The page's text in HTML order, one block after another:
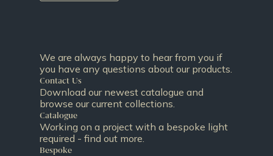
We are always happy to hear from you if
you have any questions about our products.
Contact Us
Download our newest catalogue and
browse our current collections.
Catalogue
Working on a project with a bespoke light
required - find out more.
Bespoke